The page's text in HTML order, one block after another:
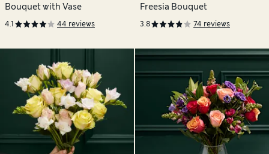
Bouquet with Vase
4.1 44 reviews
Freesia Bouquet
3.8 74 reviews